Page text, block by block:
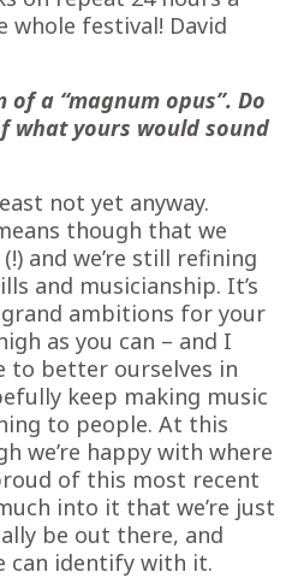
whole festival! David
a “magnum opus”. Do
what yours would sound
not yet anyway.
though that we
and we’re still refining
and musicianship. It’s
ambitions for your
as you can – and I
to better ourselves in
keep making music
to people. At this
we’re happy with where
of this most recent
into it that we’re just
be out there, and
can identify with it.